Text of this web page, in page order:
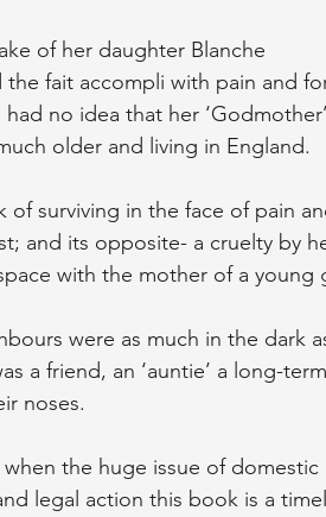
of her daughter Blanche
the fait accompli with pain and
had no idea that her
older and living in England.
of surviving in the face of pain
and its opposite- a cruelty by
with the mother of a
were as much in the dark
a friend, an ‘auntie’ a long-
noses.
the huge issue of
legal action this book is a